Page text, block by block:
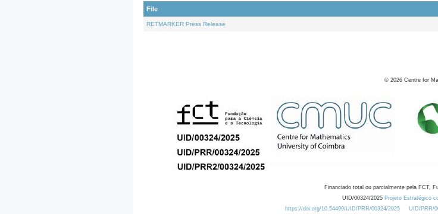
File
RETMARKER Press Release
© 2026 Centre for
Financiado total ou parcialmente pela FCT,
UID/00324/2025 Projeto Estratégico
https://doi.org/10.54499/UID/PRR/00324/2025
UID/PRR/